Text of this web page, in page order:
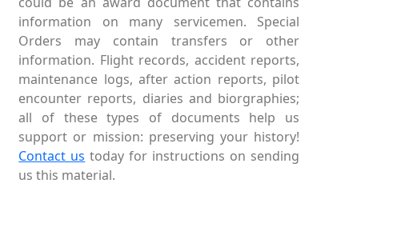
information on many servicemen. Special
Orders may contain transfers or other
information. Flight records, accident reports,
maintenance logs, after action reports, pilot
encounter reports, diaries and biorgraphies;
all of these types of documents help us
support or mission: preserving your history!
Contact us today for instructions on sending
us this material.